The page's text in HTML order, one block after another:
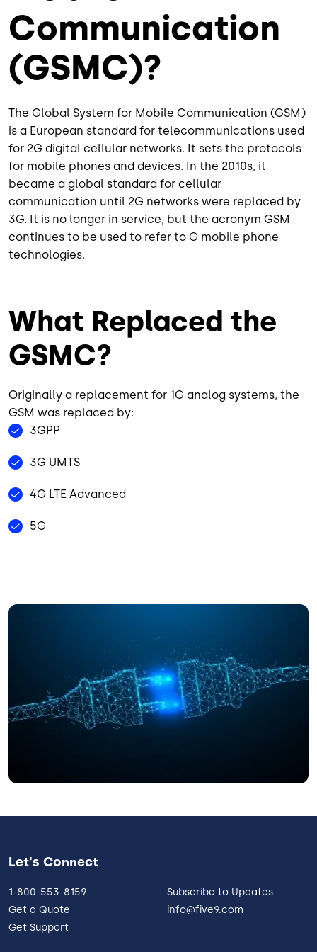
Communication
(GSMC)?
The Global System for Mobile Communication (GSM)
is a European standard for telecommunications used
for 2G digital cellular networks. It sets the protocols
for mobile phones and devices. In the 2010s, it
became a global standard for cellular
communication until 2G networks were replaced by
3G. It is no longer in service, but the acronym GSM
continues to be used to refer to G mobile phone
technologies.
What Replaced the
GSMC?
Originally a replacement for 1G analog systems, the
GSM was replaced by:
3GPP
3G UMTS
4G LTE Advanced
5G
Image
Let's Connect
1-800-553-8159
Get a Quote
Get Support
Subscribe to Updates
info@five9.com